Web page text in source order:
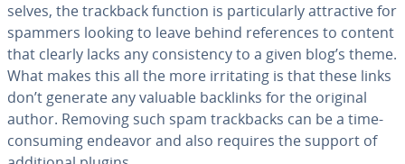
selves, the trackback function is par­tic­u­lar­ly at­trac­tive for
spammers looking to leave behind ref­er­ences to content
that clearly lacks any con­sis­ten­cy to a given blog’s theme.
What makes this all the more ir­ri­tat­ing is that these links
don’t generate any valuable backlinks for the original
author. Removing such spam track­backs can be a time-
consuming endeavor and also requires the support of